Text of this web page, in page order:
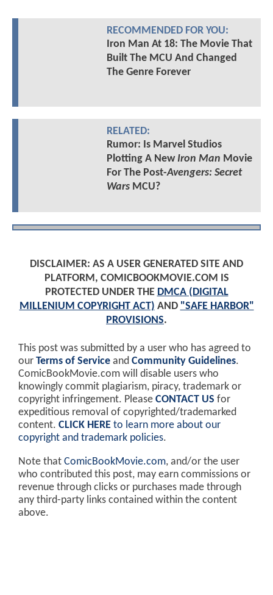
RECOMMENDED FOR YOU:
Iron Man At 18: The Movie That
Built The MCU And Changed
The Genre Forever
RELATED:
Rumor: Is Marvel Studios
Plotting A NewIron Man Movie
For The Post-Avengers: Secret
WarsMCU?
DISCLAIMER: AS A USER GENERATED SITE AND
PLATFORM, COMICBOOKMOVIE.COM IS
PROTECTED UNDER THE DMCA (DIGITAL
MILLENIUM COPYRIGHT ACT) AND "SAFE HARBOR"
PROVISIONS.
This post was submitted by a user who has agreed to
our Terms of Service and Community Guidelines.
ComicBookMovie.com will disable users who
knowingly commit plagiarism, piracy, trademark or
copyright infringement. Please CONTACT US for
expeditious removal of copyrighted/trademarked
content. CLICK HERE to learn more about our
copyright and trademark policies.
Note that ComicBookMovie.com, and/or the user
who contributed this post, may earn commissions or
revenue through clicks or purchases made through
any third-party links contained within the content
above.